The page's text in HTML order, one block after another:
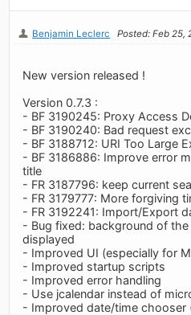
Benjamin Leclerc Posted: Feb 25,
New version released !
Version 0.7.3 :
- BF 3190245: Proxy Access
- BF 3190240: Bad request
- BF 3188712: URI Too Large
- BF 3186886: Improve error
title
- FR 3187796: keep current
- FR 3179777: More forgiving
- FR 3192241: Import/Export
- Bug fixed: background of
displayed
- Improved UI (especially for
- Improved startup scripts
- Improved error handling
- Use jcalendar instead of
- Improved date/time chooser